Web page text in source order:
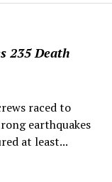
235 Death
raced to
earthquakes
at least...